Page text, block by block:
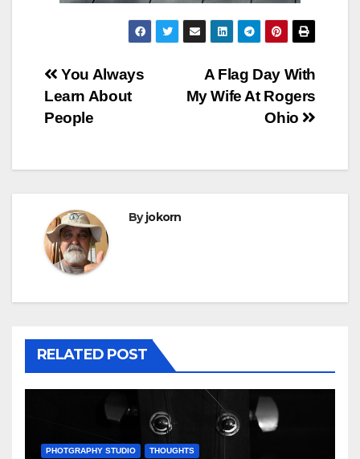
Post
navigation
A Flag Day With
My Wife At Rogers
Ohio
You Always
Learn About
People
Byjokorn
RELATED POST
PHOTGRAPHY STUDIO THOUGHTS